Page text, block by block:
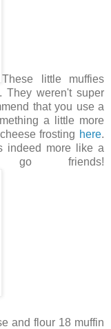
These little muffies
They weren't super
that you use a
a little more
frosting here.
indeed more like a
friends!
and flour 18 muffin